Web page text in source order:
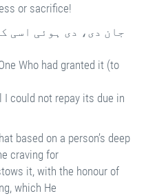
or sacrifice!
جان دی، دی ہوئی اسی
Who had granted it (to
could not repay its due in
based on a person’s deep
craving for
it, with the honour of
which He